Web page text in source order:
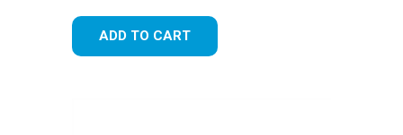
ADD TO CART